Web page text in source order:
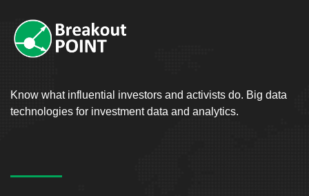
Know what influential investors and activists do. Big data
technologies for investment data and analytics.